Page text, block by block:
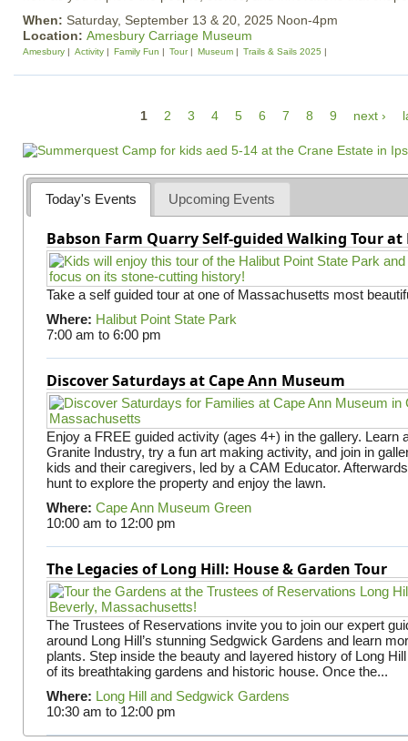
When: Saturday, September 13 & 20, 2025 Noon-4pm
Location: Amesbury Carriage Museum
Amesbury Activity Family Fun Tour Museum Trails & Sails 2025
a
g
e
s
1 2 3 4 5 6 7 8 9 next ›
Today's Events Upcoming Events
Babson Farm Quarry Self-guided Walking Tour
Take a self guided tour at one of Massachusetts most
Where: Halibut Point State Park
7:00 am to 6:00 pm
Discover Saturdays at Cape Ann Museum
Enjoy a FREE guided activity (ages 4+) in the gallery. Learn
Granite Industry, try a fun art making activity, and join in
kids and their caregivers, led by a CAM Educator.
hunt to explore the property and enjoy the lawn.
Where: Cape Ann Museum Green
10:00 am to 12:00 pm
The Legacies of Long Hill: House & Garden Tour
The Trustees of Reservations invite you to join our expert
around Long Hill’s stunning Sedgwick Gardens and learn
plants. Step inside the beauty and layered history of Long
of its breathtaking gardens and historic house. Once the...
Where: Long Hill and Sedgwick Gardens
10:30 am to 12:00 pm